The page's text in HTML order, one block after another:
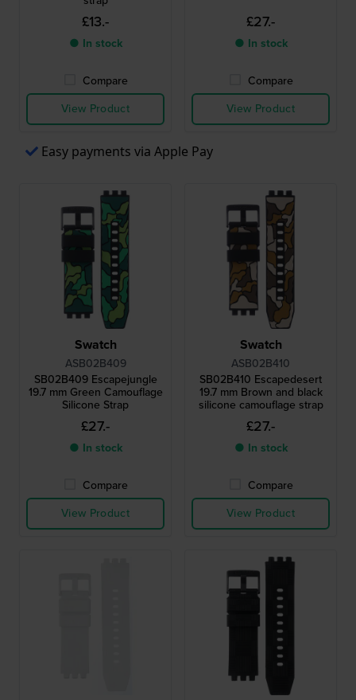
£13.-
● In stock
Compare
View Product
£27.-
● In stock
Compare
View Product
Easy payments via Apple Pay
Swatch
ASB02B409
SB02B409 Escapejungle
19.7 mm Green Camouflage
Silicone Strap
£27.-
● In stock
Compare
View Product
Swatch
ASB02B410
SB02B410 Escapedesert
19.7 mm Brown and black
silicone camouflage strap
£27.-
● In stock
Compare
View Product